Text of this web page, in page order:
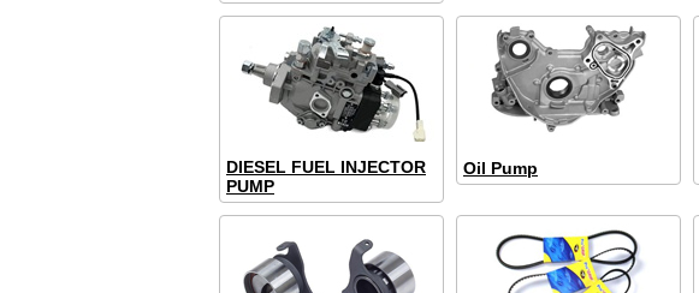
DIESEL FUEL INJECTOR
PUMP
Oil Pump